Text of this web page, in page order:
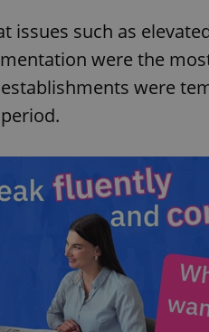
issues such as
were the
establishments were
^eps_[0-9]+$